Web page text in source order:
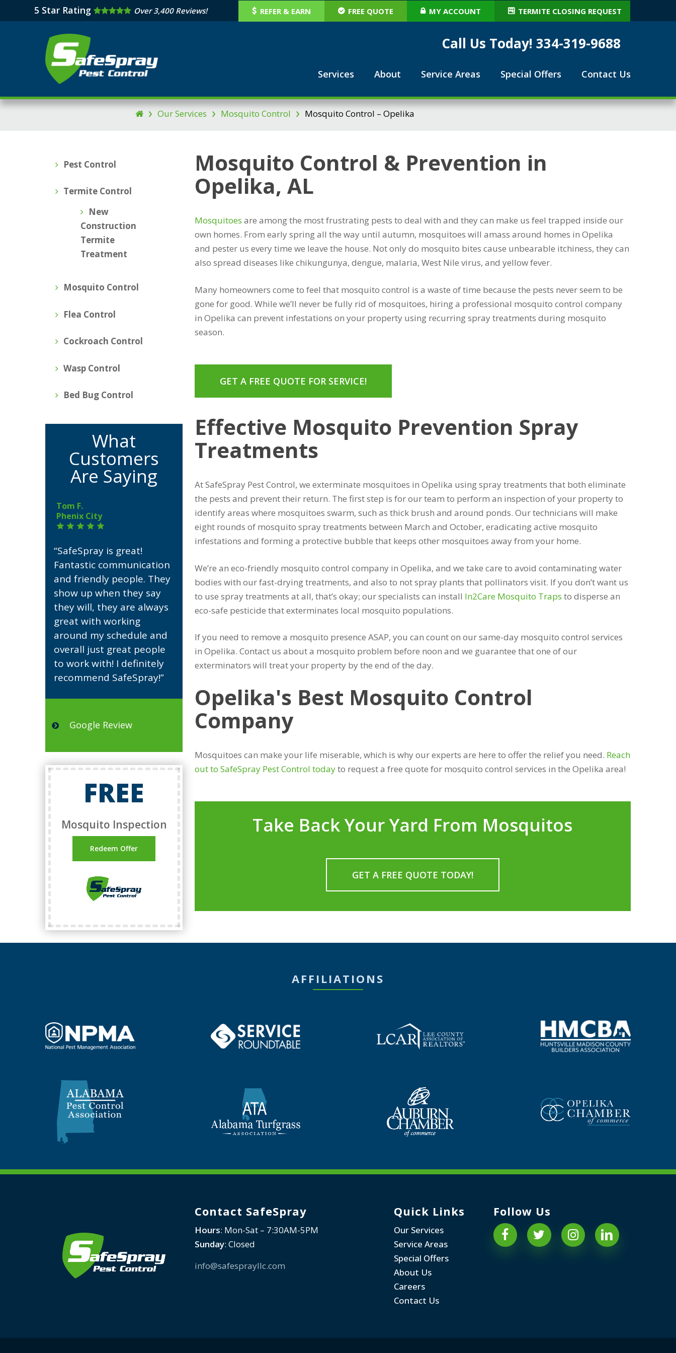
to
5 Star Rating Over 3,400 Reviews! REFER & EARN FREE QUOTE MY ACCOUNT TERMITE CLOSING REQUEST
Call Us Today! 334-319-9688
Services About Service Areas Special Offers Contact Us
 › Our Services › Mosquito Control › Mosquito Control – Opelika
Pest Control
Termite Control
New
Construction
Termite
Treatment
Mosquito Control
Flea Control
Cockroach Control
Wasp Control
Bed Bug Control
What
Customers
Are Saying
Tom F.
Phenix City
“SafeSpray is great!
Fantastic communication
and friendly people. They
show up when they say
they will, they are always
great with working
around my schedule and
overall just great people
to work with! I definitely
recommend SafeSpray!”
Google Review
FREE
Mosquito Inspection
Redeem Offer
Mosquito Control & Prevention in
Opelika, AL
Mosquitoes are among the most frustrating pests to deal with and they can make us feel trapped inside our
own homes. From early spring all the way until autumn, mosquitoes will amass around homes in Opelika
and pester us every time we leave the house. Not only do mosquito bites cause unbearable itchiness, they can
also spread diseases like chikungunya, dengue, malaria, West Nile virus, and yellow fever.
Many homeowners come to feel that mosquito control is a waste of time because the pests never seem to be
gone for good. While we’ll never be fully rid of mosquitoes, hiring a professional mosquito control company
in Opelika can prevent infestations on your property using recurring spray treatments during mosquito
season.
GET A FREE QUOTE FOR SERVICE!
Effective Mosquito Prevention Spray
Treatments
At SafeSpray Pest Control, we exterminate mosquitoes in Opelika using spray treatments that both eliminate
the pests and prevent their return. The first step is for our team to perform an inspection of your property to
identify areas where mosquitoes swarm, such as thick brush and around ponds. Our technicians will make
eight rounds of mosquito spray treatments between March and October, eradicating active mosquito
infestations and forming a protective bubble that keeps other mosquitoes away from your home.
We’re an eco-friendly mosquito control company in Opelika, and we take care to avoid contaminating water
bodies with our fast-drying treatments, and also to not spray plants that pollinators visit. If you don’t want us
to use spray treatments at all, that’s okay; our specialists can install In2Care Mosquito Traps to disperse an
eco-safe pesticide that exterminates local mosquito populations.
If you need to remove a mosquito presence ASAP, you can count on our same-day mosquito control services
in Opelika. Contact us about a mosquito problem before noon and we guarantee that one of our
exterminators will treat your property by the end of the day.
Opelika's Best Mosquito Control
Company
Mosquitoes can make your life miserable, which is why our experts are here to offer the relief you need. Reach
out to SafeSpray Pest Control todayto request a free quote for mosquito control services in the Opelika area!
Take Back Your Yard From Mosquitos
GET A FREE QUOTE TODAY!
AFFILIATIONS
Contact SafeSpray
Hours: Mon-Sat – 7:30AM-5PM
Sunday: Closed
info@safesprayllc.com
Quick Links
Our Services
Service Areas
Special Offers
About Us
Careers
Contact Us
Follow Us